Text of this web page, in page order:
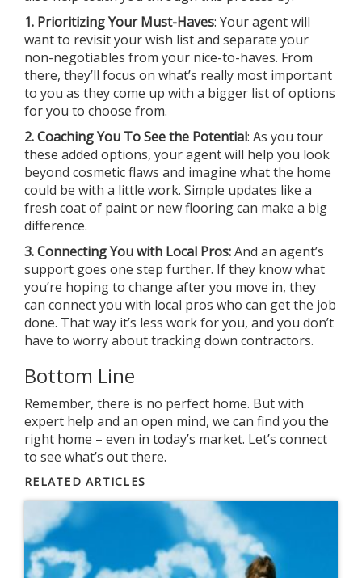
1. Prioritizing Your Must-Haves: Your agent will
want to revisit your wish list and separate your
non-negotiables from your nice-to-haves. From
there, they’ll focus on what’s really most important
to you as they come up with a bigger list of options
for you to choose from.
2. Coaching You To See the Potential: As you tour
these added options, your agent will help you look
beyond cosmetic flaws and imagine what the home
could be with a little work. Simple updates like a
fresh coat of paint or new flooring can make a big
difference.
3. Connecting You with Local Pros:And an agent’s
support goes one step further. If they know what
you’re hoping to change after you move in, they
can connect you with local pros who can get the job
done. That way it’s less work for you, and you don’t
have to worry about tracking down contractors.
Bottom Line
Remember, there is no perfect home. But with
expert help and an open mind, we can find you the
right home – even in today’s market. Let’s connect
to see what’s out there.
RELATED ARTICLES